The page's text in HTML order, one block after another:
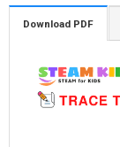
Download PDF